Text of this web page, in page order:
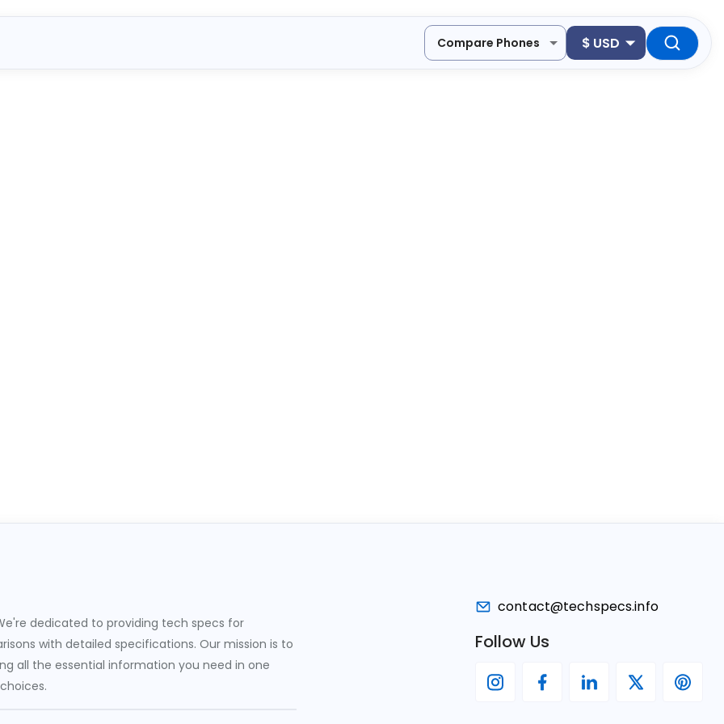
Compare Phones $ USD
dedicated to providing tech specs for
with detailed specifications. Our mission is to
all the essential information you need in one
contact@techspecs.info
Follow Us